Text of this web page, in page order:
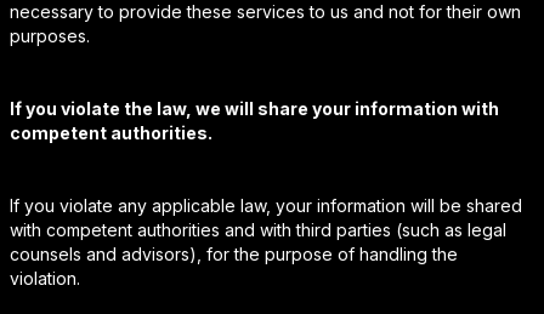
necessary to provide these services to us and not for their own
purposes.
If you violate the law, we will share your information with
competent authorities.
If you violate any applicable law, your information will be shared
with competent authorities and with third parties (such as legal
counsels and advisors), for the purpose of handling the
violation.